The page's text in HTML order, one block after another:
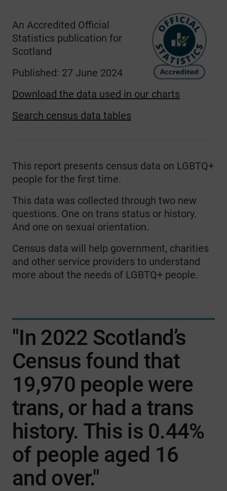
An Accredited Official
Statistics publication for
Scotland
Published: 27 June 2024
Download the data used in our charts
Search census data tables
This report presents census data on LGBTQ+
people for the first time.
This data was collected through two new
questions. One on trans status or history.
And one on sexual orientation.
Census data will help government, charities
and other service providers to understand
more about the needs of LGBTQ+ people.
"In 2022 Scotland’s
Census found that
19,970 people were
trans, or had a trans
history. This is 0.44%
of people aged 16
and over."